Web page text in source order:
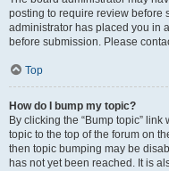
posting to require review before
administrator has placed you in
before submission. Please
Top
How do I bump my topic?
By clicking the “Bump topic”
topic to the top of the forum on
then topic bumping may be
has not yet been reached. It is